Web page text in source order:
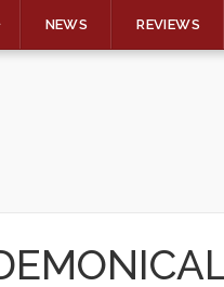
NEWS REVIEWS